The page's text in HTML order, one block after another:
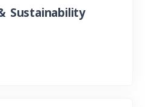
Sustainability